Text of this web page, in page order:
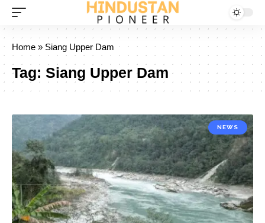
Home » Siang Upper Dam
Tag: Siang Upper Dam
NEWS